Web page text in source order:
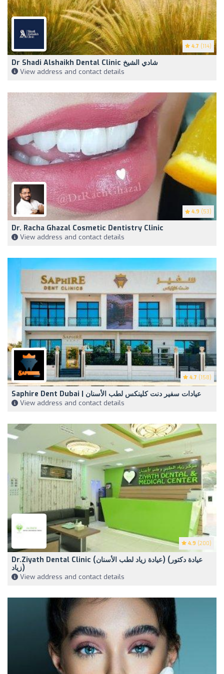
4.7 (114)
Dr Shadi Alshaikh Dental Clinic شادي الشيخ
View address and contact details
4.9 (53)
Dr. Racha Ghazal Cosmetic Dentistry Clinic
View address and contact details
4.7 (158)
Saphire Dent Dubai | عيادات سفير دنت كلينكس لطب الأسنان
View address and contact details
4.9 (200)
Dr.Ziyath Dental Clinic (‏عيادة زياد لطب الأسنان) (‏عيادة دكتور
زياد)
View address and contact details